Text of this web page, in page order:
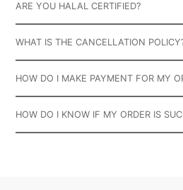
ARE YOU HALAL CERTIFIED?
WHAT IS THE CANCELLATION
HOW DO I MAKE PAYMENT FOR MY
HOW DO I KNOW IF MY ORDER IS